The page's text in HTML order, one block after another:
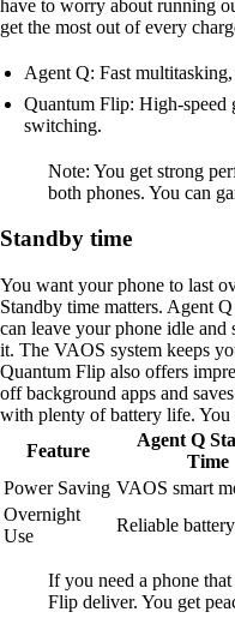
have to worry about running
get the most out of every
Agent Q: Fast
Quantum Flip: High-speed
switching.
Note: You get strong
both phones. You can
Standby time
You want your phone to last
Standby time matters. Agent
can leave your phone idle
it. The VAOS system keeps
Quantum Flip also offers
off background apps and
with plenty of battery life. You
Feature
Agent Q
Time
Power Saving VAOS smart
Overnight
Use
Reliable
If you need a phone
Flip deliver. You get